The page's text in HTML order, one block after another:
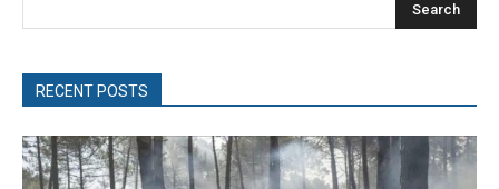
Search
RECENT POSTS